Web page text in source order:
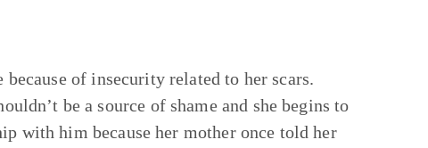
of insecurity related to her scars.
be a source of shame and she begins to
with him because her mother once told her